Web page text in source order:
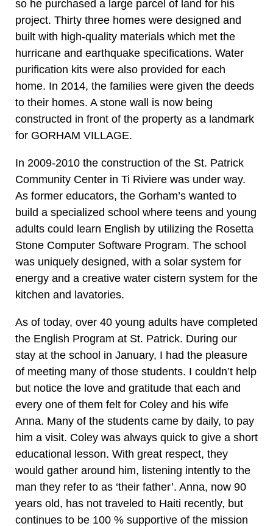
so he purchased a large parcel of land for his
project. Thirty three homes were designed and
built with high-quality materials which met the
hurricane and earthquake specifications. Water
purification kits were also provided for each
home. In 2014, the families were given the deeds
to their homes. A stone wall is now being
constructed in front of the property as a landmark
for GORHAM VILLAGE.
In 2009-2010 the construction of the St. Patrick
Community Center in Ti Riviere was under way.
As former educators, the Gorham’s wanted to
build a specialized school where teens and young
adults could learn English by utilizing the Rosetta
Stone Computer Software Program. The school
was uniquely designed, with a solar system for
energy and a creative water cistern system for the
kitchen and lavatories.
As of today, over 40 young adults have completed
the English Program at St. Patrick. During our
stay at the school in January, I had the pleasure
of meeting many of those students. I couldn’t help
but notice the love and gratitude that each and
every one of them felt for Coley and his wife
Anna. Many of the students came by daily, to pay
him a visit. Coley was always quick to give a short
educational lesson. With great respect, they
would gather around him, listening intently to the
man they refer to as ‘their father’. Anna, now 90
years old, has not traveled to Haiti recently, but
continues to be 100 % supportive of the mission